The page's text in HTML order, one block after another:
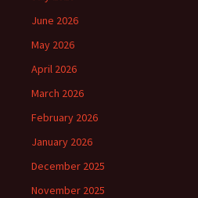
June 2026
May 2026
April 2026
March 2026
February 2026
January 2026
December 2025
November 2025